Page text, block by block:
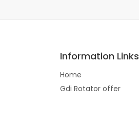
Information Links
Home
Gdi Rotator offer